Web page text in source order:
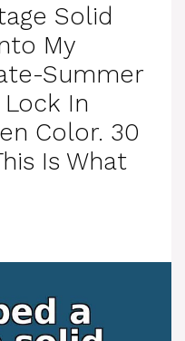
Solid
My
Summer
In
Color. 30
Is What